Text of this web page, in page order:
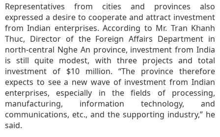
Representatives from cities and provinces also
expressed a desire to cooperate and attract investment
from Indian enterprises. According to Mr. Tran Khanh
Thuc, Director of the Foreign Affairs Department in
north-central Nghe An province, investment from India
is still quite modest, with three projects and total
investment of $10 million. “The province therefore
expects to see a new wave of investment from Indian
enterprises, especially in the fields of processing,
manufacturing, information technology, and
communications, etc., and the supporting industry,” he
said.